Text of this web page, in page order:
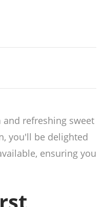
and refreshing sweet
you'll be delighted
ensuring you